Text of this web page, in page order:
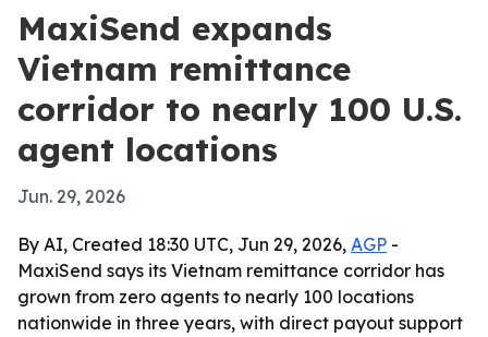
MaxiSend expands
Vietnam remittance
corridor to nearly 100 U.S.
agent locations
Jun. 29, 2026
By AI, Created 18:30 UTC, Jun 29, 2026, AGP -
MaxiSend says its Vietnam remittance corridor has
grown from zero agents to nearly 100 locations
nationwide in three years, with direct payout support